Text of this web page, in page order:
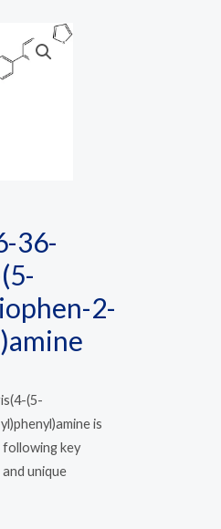
36-
2-
(5-
is
key
unique